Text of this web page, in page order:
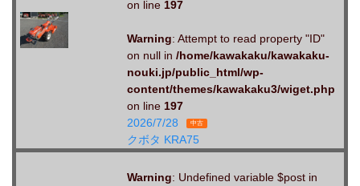
on line 197
Warning: Attempt to read property "ID"
on null in /home/kawakaku/kawakaku-
nouki.jp/public_html/wp-
content/themes/kawakaku3/wiget.php
on line 197
2026/7/28
中古
クボタ KRA75
Warning: Undefined variable $post in